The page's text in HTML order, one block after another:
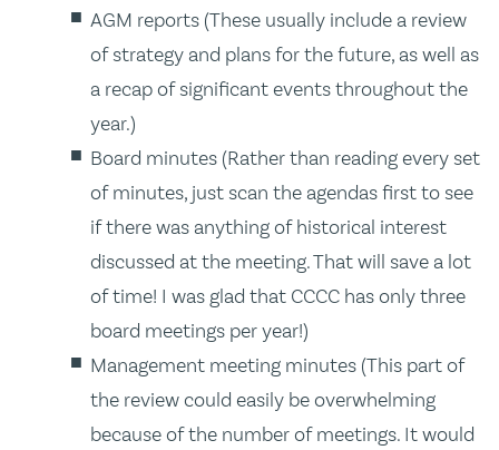
AGM reports (These usually include a review
of strategy and plans for the future, as well as
a recap of significant events throughout the
year.)
Board minutes (Rather than reading every set
of minutes, just scan the agendas first to see
if there was anything of historical interest
discussed at the meeting. That will save a lot
of time! I was glad that CCCC has only three
board meetings per year!)
Management meeting minutes (This part of
the review could easily be overwhelming
because of the number of meetings. It would